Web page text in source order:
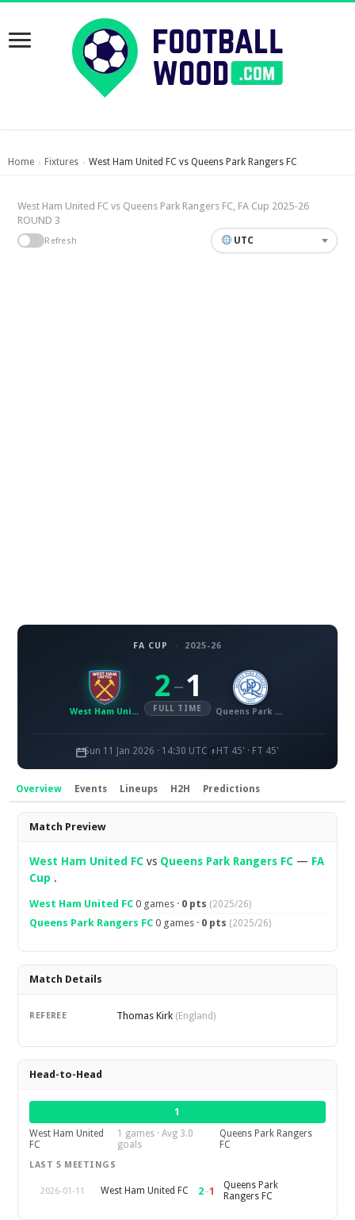
Home › Fixtures › West Ham United FC vs Queens Park Rangers FC
West Ham United FC vs Queens Park Rangers FC, FA Cup 2025-26
ROUND 3
Refresh UTC
FA CUP · 2025-26
West Ham United FC
2 – 1
FULL TIME Queens Park Rangers FC
Sun 11 Jan 2026 · 14:30 UTC HT 45' · FT 45'
Overview Events Lineups H2H Predictions
Overview
Match Preview
West Ham United FC vs Queens Park Rangers FC — FA
Cup .
West Ham United FC 0 games · 0 pts (2025/26)
Queens Park Rangers FC 0 games · 0 pts (2025/26)
Match Details
REFEREE Thomas Kirk (England)
Head-to-Head
1
West Ham United
FC
1 games · Avg 3.0
goals
Queens Park Rangers
FC
LAST 5 MEETINGS
2026-01-11 West Ham United FC 2–1
Queens Park
Rangers FC